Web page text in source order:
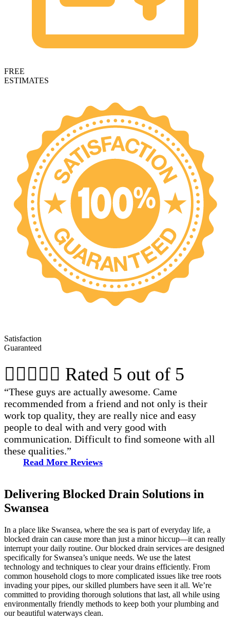
FREE
ESTIMATES
Satisfaction
Guaranteed
 Rated 5 out of 5
“These guys are actually awesome. Came
recommended from a friend and not only is their
work top quality, they are really nice and easy
people to deal with and very good with
communication. Difficult to find someone with all
these qualities.”
Read More Reviews
Delivering Blocked Drain Solutions in
Swansea
In a place like Swansea, where the sea is part of everyday life, a
blocked drain can cause more than just a minor hiccup—it can really
interrupt your daily routine. Our blocked drain services are designed
specifically for Swansea’s unique needs. We use the latest
technology and techniques to clear your drains efficiently. From
common household clogs to more complicated issues like tree roots
invading your pipes, our skilled plumbers have seen it all. We’re
committed to providing thorough solutions that last, all while using
environmentally friendly methods to keep both your plumbing and
our beautiful waterways clean.